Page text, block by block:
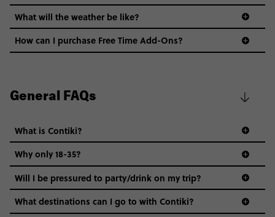
What will the weather be like?
How can I purchase Free Time Add-Ons?
General FAQs
What is Contiki?
Why only 18-35?
Not all 18 to 35-year-olds wanna travel in a group where
everyone’s a similar age, but plenty do – and that’s where
we come in.
Will I be pressured to party/drink on my trip?
What destinations can I go to with Contiki?